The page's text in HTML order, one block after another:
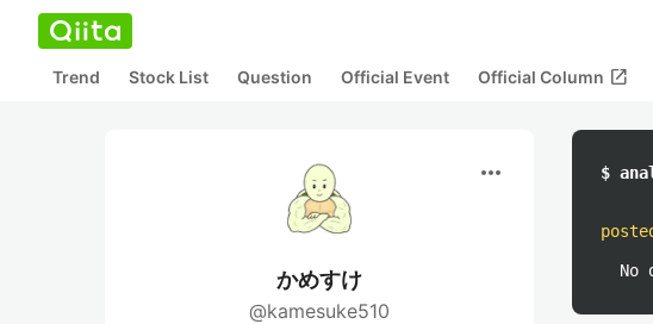
Trend Stock List Question Official Event Official Column open_in_new
more_horiz
かめすけ
@kamesuke510
$
No